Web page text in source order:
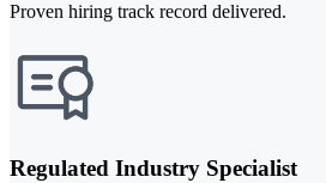
Proven hiring track record delivered.
Regulated Industry Specialist